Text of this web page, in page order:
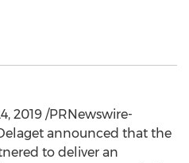
2019 /PRNewswire-
announced that the
to deliver an